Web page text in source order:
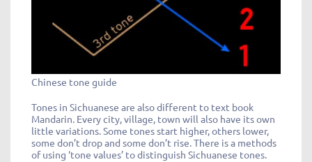
Chinese tone guide
Tones in Sichuanese are also different to text book
Mandarin. Every city, village, town will also have its own
little variations. Some tones start higher, others lower,
some don’t drop and some don’t rise. There is a methods
of using ‘tone values’ to distinguish Sichuanese tones.